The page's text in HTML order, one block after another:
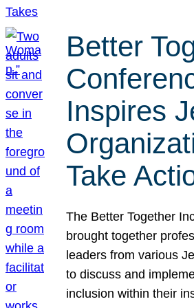
Better
Inspires
Take
The Better Together
brought together
leaders from various
to discuss and
inclusion within their